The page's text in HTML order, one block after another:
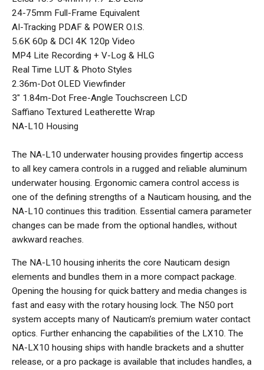
24-75mm Full-Frame Equivalent
AI-Tracking PDAF & POWER O.I.S.
5.6K 60p & DCI 4K 120p Video
MP4 Lite Recording + V-Log & HLG
Real Time LUT & Photo Styles
2.36m-Dot OLED Viewfinder
3" 1.84m-Dot Free-Angle Touchscreen LCD
Saffiano Textured Leatherette Wrap
NA-L10 Housing
The NA-L10 underwater housing provides fingertip access
to all key camera controls in a rugged and reliable aluminum
underwater housing. Ergonomic camera control access is
one of the defining strengths of a Nauticam housing, and the
NA-L10 continues this tradition. Essential camera parameter
changes can be made from the optional handles, without
awkward reaches.
The NA-L10 housing inherits the core Nauticam design
elements and bundles them in a more compact package.
Opening the housing for quick battery and media changes is
fast and easy with the rotary housing lock. The N50 port
system accepts many of Nauticam’s premium water contact
optics. Further enhancing the capabilities of the LX10. The
NA-LX10 housing ships with handle brackets and a shutter
release, or a pro package is available that includes handles, a